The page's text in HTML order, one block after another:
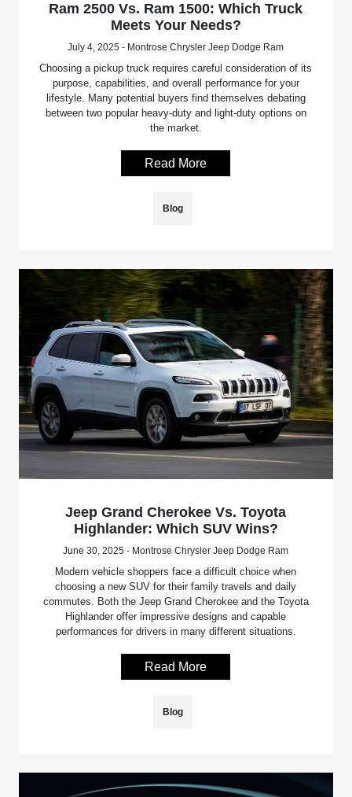
Ram 2500 Vs. Ram 1500: Which Truck
Meets Your Needs?
July 4, 2025 - Montrose Chrysler Jeep Dodge Ram
Choosing a pickup truck requires careful consideration of its
purpose, capabilities, and overall performance for your
lifestyle. Many potential buyers find themselves debating
between two popular heavy-duty and light-duty options on
the market.
Read More
Blog
Jeep Grand Cherokee Vs. Toyota
Highlander: Which SUV Wins?
June 30, 2025 - Montrose Chrysler Jeep Dodge Ram
Modern vehicle shoppers face a difficult choice when
choosing a new SUV for their family travels and daily
commutes. Both the Jeep Grand Cherokee and the Toyota
Highlander offer impressive designs and capable
performances for drivers in many different situations.
Read More
Blog